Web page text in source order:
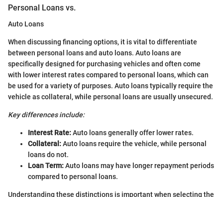
Personal Loans vs.
Auto Loans
When discussing financing options, it is vital to differentiate
between personal loans and auto loans. Auto loans are
specifically designed for purchasing vehicles and often come
with lower interest rates compared to personal loans, which can
be used for a variety of purposes. Auto loans typically require the
vehicle as collateral, while personal loans are usually unsecured.
Key differences include:
Interest Rate:Auto loans generally offer lower rates.
Collateral:Auto loans require the vehicle, while personal
loans do not.
Loan Term:Auto loans may have longer repayment periods
compared to personal loans.
Understanding these distinctions is important when selecting the